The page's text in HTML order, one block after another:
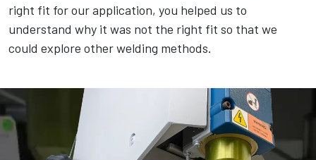
right fit for our application, you helped us to
understand why it was not the right fit so that we
could explore other welding methods.